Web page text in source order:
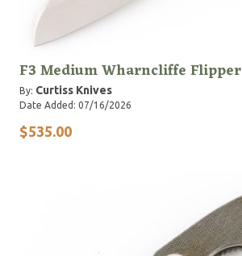
F3 Medium Wharncliffe Flipper
By: Curtiss Knives
Date Added: 07/16/2026
$535.00